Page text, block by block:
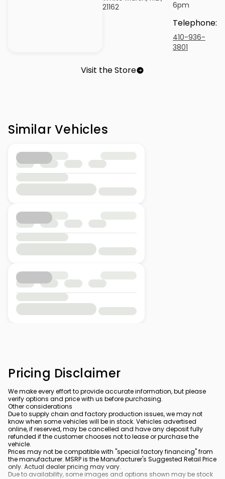
21162
6pm
Telephone:
410-936-
3801
Visit the Store
Similar Vehicles
Pricing Disclaimer
We make every effort to provide accurate information, but please
verify options and price with us before purchasing.
Other considerations
Due to supply chain and factory production issues, we may not
know when some vehicles will be in stock. Vehicles advertised
online, if reserved, may be cancelled and have any deposit fully
refunded if the customer chooses not to lease or purchase the
vehicle.
Prices may not be compatible with "special factory financing" from
the manufacturer. MSRP is the Manufacturer's Suggested Retail Price
only. Actual dealer pricing may vary.
Due to availability, some images and options shown may be stock